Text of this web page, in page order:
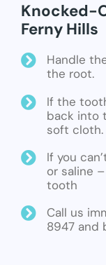
Knocked-
Ferny Hills
Handle
the root.
If the
back into
soft cloth.
If you
or saline
tooth
Call us
8947 and